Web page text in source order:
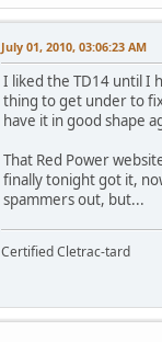
July 01, 2010, 03:06:23 AM
I liked the TD14 until I
thing to get under to
have it in good shape
That Red Power
finally tonight got it,
spammers out, but...
Certified Cletrac-tard